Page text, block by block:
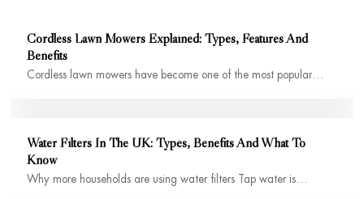
Cordless Lawn Mowers Explained: Types, Features And
Benefits
Cordless lawn mowers have become one of the most popular…
Water Filters In The UK: Types, Benefits And What To
Know
Why more households are using water filters Tap water is…